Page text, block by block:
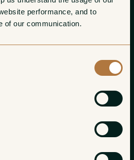
performance, and to
of our communication.